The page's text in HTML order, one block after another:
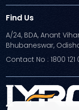
Find Us
A/24, BDA, Anant
Bhubaneswar,
Contact No : 1800 121